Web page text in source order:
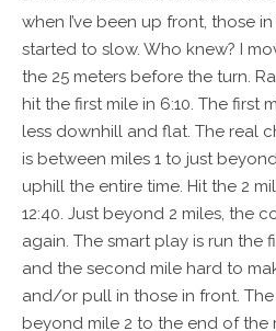
when I’ve been up front, those
started to slow. Who knew? I
the 25 meters before the turn.
hit the first mile in 6:10. The first
less downhill and flat. The real
is between miles 1 to just
uphill the entire time. Hit the 2
12:40. Just beyond 2 miles, the
again. The smart play is run the
and the second mile hard to
and/or pull in those in front.
beyond mile 2 to the end of the